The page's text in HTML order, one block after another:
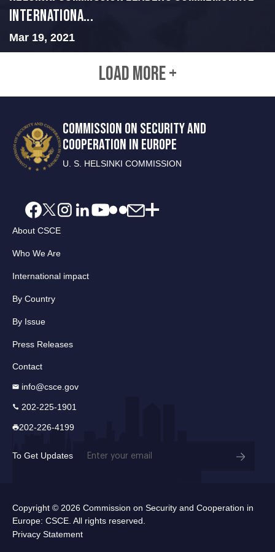
Internationa...
Mar 19, 2021
LOAD MORE +
COMMISSION ON SECURITY AND
COOPERATION IN EUROPE
U. S. HELSINKI COMMISSION
About CSCE
Who We Are
International impact
By Country
By Issue
Press Releases
Contact
info@csce.gov
202-225-1901
202-226-4199
To Get Updates Email
Copyright © 2026 Commission on Security and Cooperation in
Europe: CSCE. All rights reserved.
Privacy Statement